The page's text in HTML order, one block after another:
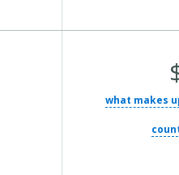
Average Total
what makes